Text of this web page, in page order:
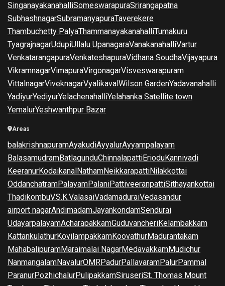
SinganayakanahalliSomeswarapuraSrirangapatna
SubhashnagarSubramanyapuraTaverekere
Thambuchetty PalyaThammanayakanahalliTumakuru
TyagrajnagarUdupiUllalu UpanagaraVanakanahalliVartur
VenkatarangapuraVenkateshapuraVidhana SoudhaVijayapura
VikramnagarVimapuraVirgonagarVisveswarapuram
VittalnagarViveknagarVyalikavalWilson GardenYadavanahalli
YadiyurYediyurYelachenahalliYelahanka Satellite town
YemalurYeshwanthpur Bazar
Areas
balakrishnapuramAyakudiAyyalurAyyampalayam
BalasamudramBatlagunduChinnalapattiErioduKannivadi
KeeranurKodaikanalNathamNeikkarapattiNilakkottai
OddanchatramPalayamPalaniPattiveeranpattiSithayankottai
ThadikombuV.S.K.ValasaiVadamaduraiVedasandur
airport nagarAndimadamJayankondamSendurai
UdayarpalayamAcharapakkamGuduvancheriKelambakkam
KattankulathurKovilampakkamKoovathurMadurantakam
MahabalipuramMaraimalai NagarMedavakkamMudichur
NanmangalamNavalurOMRPadurPallavaramPalurPammal
ParanurPozhichalurPulipakkamSiruseriSt. Thomas Mount